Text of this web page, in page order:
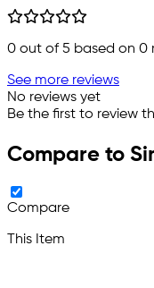
0 out of 5 based on 0
See more reviews
No reviews yet
Be the first to review
Compare to
Compare
This Item